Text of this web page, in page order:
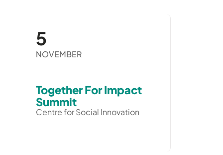
5
NOVEMBER
Together For Impact
Summit
Centre for Social Innovation